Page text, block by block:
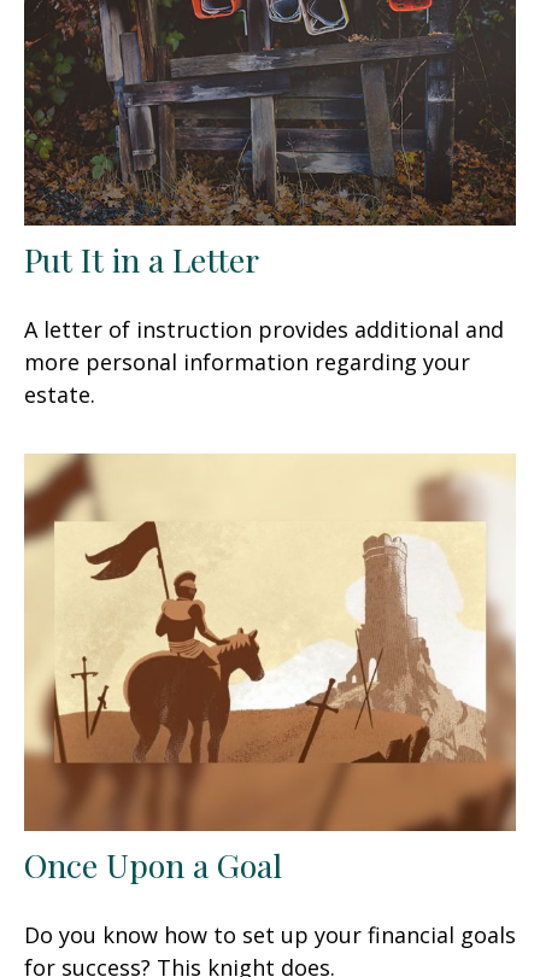
Put It in a Letter
A letter of instruction provides additional and
more personal information regarding your
estate.
Once Upon a Goal
Do you know how to set up your financial goals
for success? This knight does.